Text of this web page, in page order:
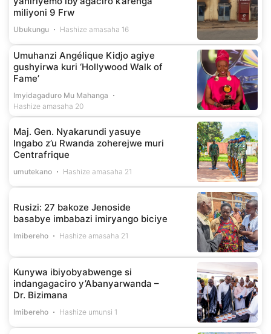
miliyoni 9 Frw
Ubukungu Hashize amasaha 16
Umuhanzi Angélique Kidjo agiye
gushyirwa kuri ‘Hollywood Walk of
Fame’
Imyidagaduro Mu Mahanga
Hashize amasaha 20
Maj. Gen. Nyakarundi yasuye
Ingabo z’u Rwanda zoherejwe muri
Centrafrique
umutekano Hashize amasaha 21
Rusizi: 27 bakoze Jenoside
basabye imbabazi imiryango biciye
Imibereho Hashize amasaha 21
Kunywa ibiyobyabwenge si
indangagaciro y’Abanyarwanda –
Dr. Bizimana
Imibereho Hashize umunsi 1